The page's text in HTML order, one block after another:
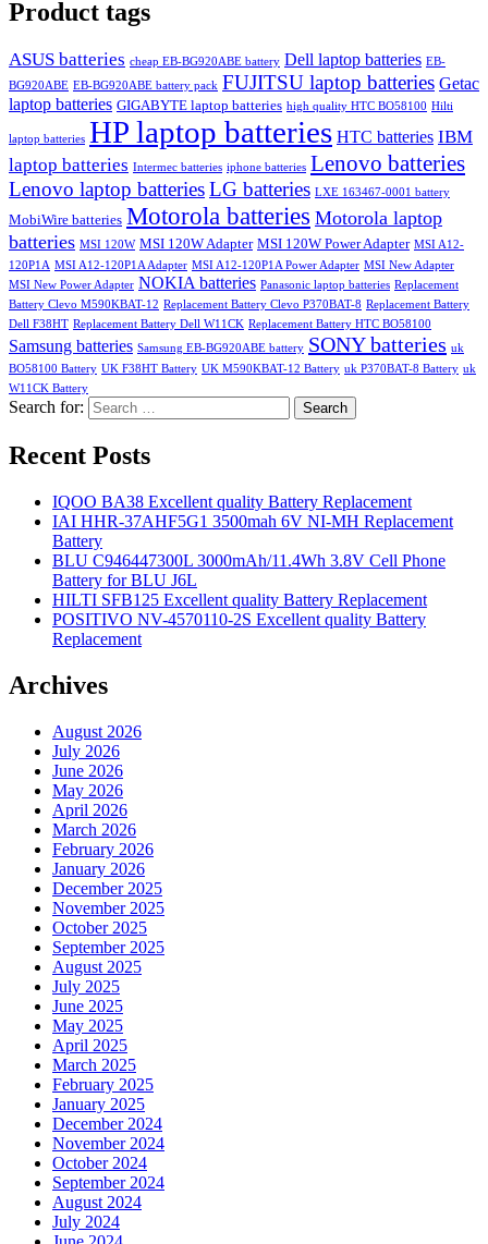
Product tags
ASUS batteries cheap EB-BG920ABE battery Dell laptop batteries EB-
BG920ABE EB-BG920ABE battery pack FUJITSU laptop batteries Getac
laptop batteries GIGABYTE laptop batteries high quality HTC BO58100 Hilti
laptop batteries HP laptop batteries HTC batteries IBM
laptop batteries Intermec batteries iphone batteries Lenovo batteries
Lenovo laptop batteriesLG batteries LXE 163467-0001 battery
MobiWire batteries Motorola batteries Motorola laptop
batteries MSI 120W MSI 120W Adapter MSI 120W Power Adapter MSI A12-
120P1A MSI A12-120P1A Adapter MSI A12-120P1A Power Adapter MSI New Adapter
MSI New Power Adapter NOKIA batteries Panasonic laptop batteries Replacement
Battery Clevo M590KBAT-12 Replacement Battery Clevo P370BAT-8 Replacement Battery
Dell F38HT Replacement Battery Dell W11CK Replacement Battery HTC BO58100
Samsung batteries Samsung EB-BG920ABE battery SONY batteries uk
BO58100 Battery UK F38HT Battery UK M590KBAT-12 Battery uk P370BAT-8 Battery uk
W11CK Battery
Search for: Search
Recent Posts
IQOO BA38 Excellent quality Battery Replacement
IAI HHR-37AHF5G1 3500mah 6V NI-MH Replacement
Battery
BLU C946447300L 3000mAh/11.4Wh 3.8V Cell Phone
Battery for BLU J6L
HILTI SFB125 Excellent quality Battery Replacement
POSITIVO NV-4570110-2S Excellent quality Battery
Replacement
Archives
August 2026
July 2026
June 2026
May 2026
April 2026
March 2026
February 2026
January 2026
December 2025
November 2025
October 2025
September 2025
August 2025
July 2025
June 2025
May 2025
April 2025
March 2025
February 2025
January 2025
December 2024
November 2024
October 2024
September 2024
August 2024
July 2024